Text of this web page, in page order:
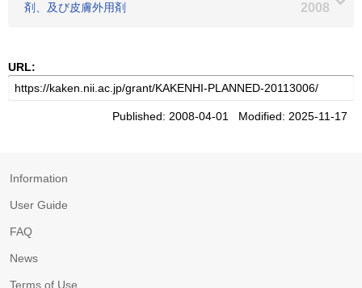
剤、及び皮膚外用剤
2008
URL:
Published: 2008-04-01 Modified: 2025-11-17
Information
User Guide
FAQ
News
Terms of Use